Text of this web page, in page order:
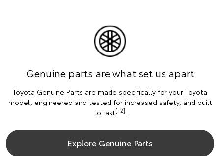
Genuine parts are what set us apart
Toyota Genuine Parts are made specifically for your Toyota
model, engineered and tested for increased safety, and built
to last[T2].
Explore Genuine Parts